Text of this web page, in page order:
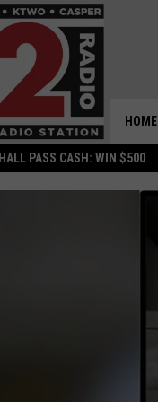
HALL PASS CASH: WIN $500
HOME